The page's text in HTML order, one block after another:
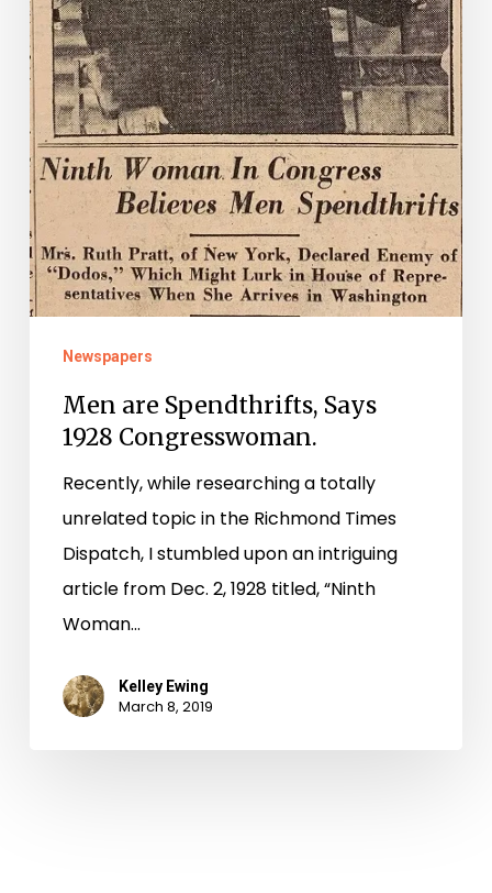
Newspapers
Men are Spendthrifts, Says
1928 Congresswoman.
Recently, while researching a totally
unrelated topic in the Richmond Times
Dispatch, I stumbled upon an intriguing
article from Dec. 2, 1928 titled, “Ninth
Woman…
Kelley Ewing
March 8, 2019